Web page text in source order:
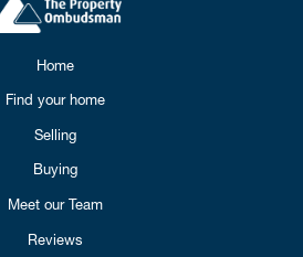
Home
Find your home
Selling
Buying
Meet our Team
Reviews